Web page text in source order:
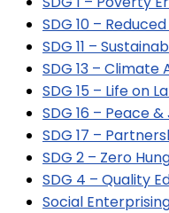
SDG 10 –
SDG 11 –
SDG 13 – Climate
SDG 15 – Life on
SDG 16 – Peace
SDG 17 –
SDG 2 – Zero
SDG 4 – Quality
Social